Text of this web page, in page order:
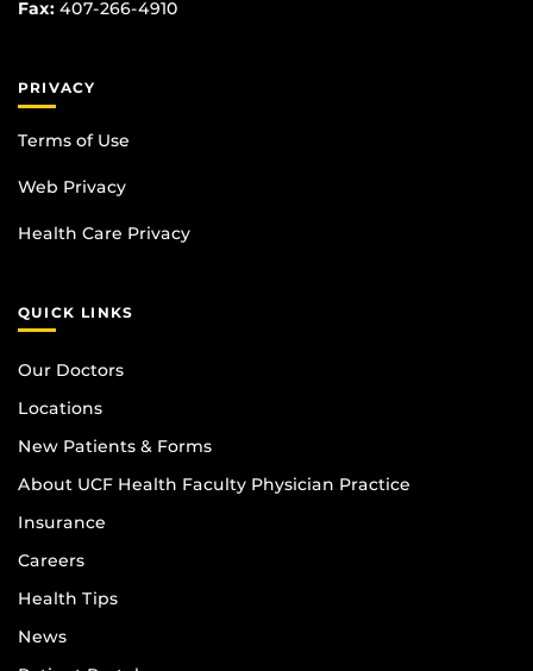
Fax: 407-266-4910
PRIVACY
Terms of Use
Web Privacy
Health Care Privacy
QUICK LINKS
Our Doctors
Locations
New Patients & Forms
About UCF Health Faculty Physician Practice
Insurance
Careers
Health Tips
News